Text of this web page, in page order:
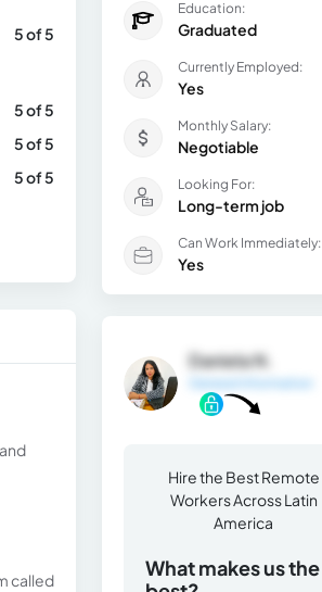
5 of 5
5 of 5
5 of 5
5 of 5
called
Education:
Graduated
Currently Employed:
Yes
Monthly Salary:
Negotiable
Looking For:
Long-term job
Can Work Immediately:
Yes
Daniela N.
Hire the Best Remote
Workers Across Latin
America
What makes us the